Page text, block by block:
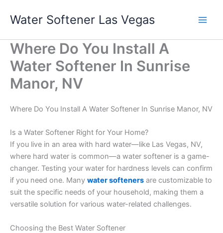
Water Softener Las Vegas
Where Do You Install A
Water Softener In Sunrise
Manor, NV
Where Do You Install A Water Softener In Sunrise Manor, NV
Is a Water Softener Right for Your Home?
If you live in an area with hard water—like Las Vegas, NV,
where hard water is common—a water softener is a game-
changer. Testing your water for hardness levels can confirm
if you need one. Many water softeners are customizable to
suit the specific needs of your household, making them a
versatile solution for various water-related challenges.
Choosing the Best Water Softener